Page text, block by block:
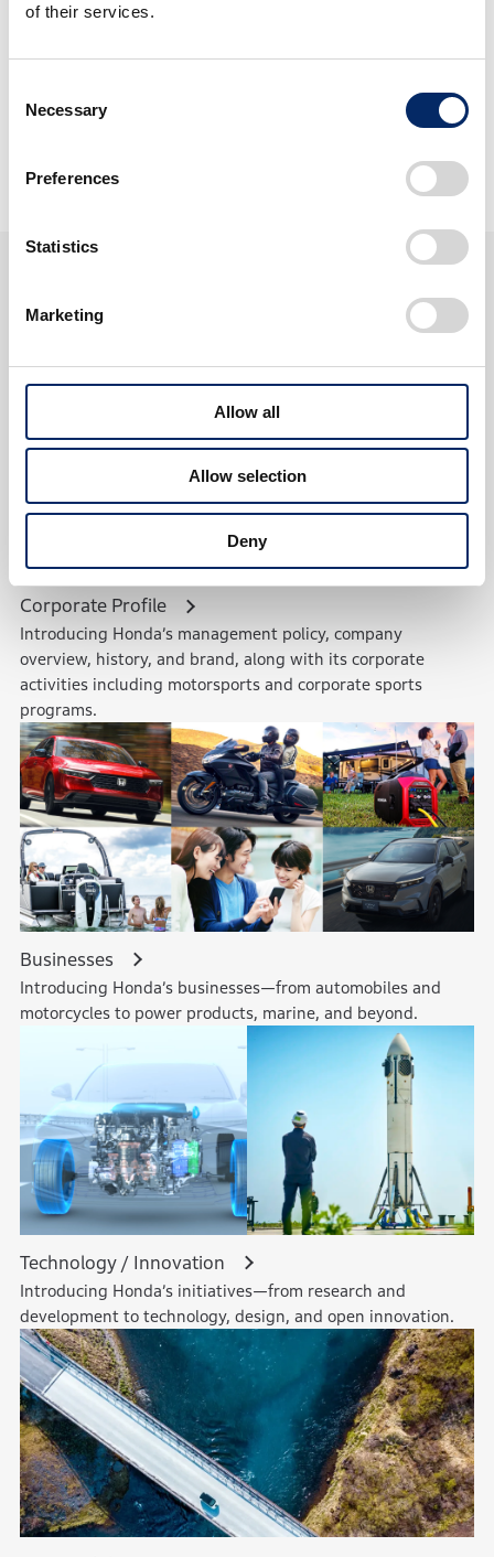
of their services.
Selection
Necessary
Preferences
Statistics
Marketing
Allow all
Allow selection
Deny
Corporate Profile
Introducing Honda’s management policy, company
overview, history, and brand, along with its corporate
activities including motorsports and corporate sports
programs.
Businesses
Introducing Honda’s businesses—from automobiles and
motorcycles to power products, marine, and beyond.
Technology / Innovation
Introducing Honda’s initiatives—from research and
development to technology, design, and open innovation.